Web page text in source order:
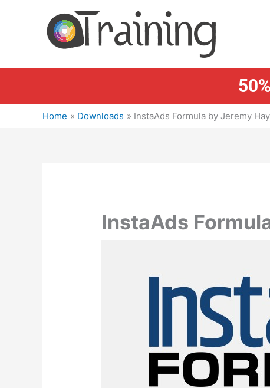
Home Downloads InstaAds Formula by Jeremy
InstaAds